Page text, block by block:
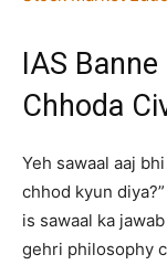
IAS
Chhoda
Yeh sawaal aaj
chhod kyun
is sawaal ka
gehri philosophy